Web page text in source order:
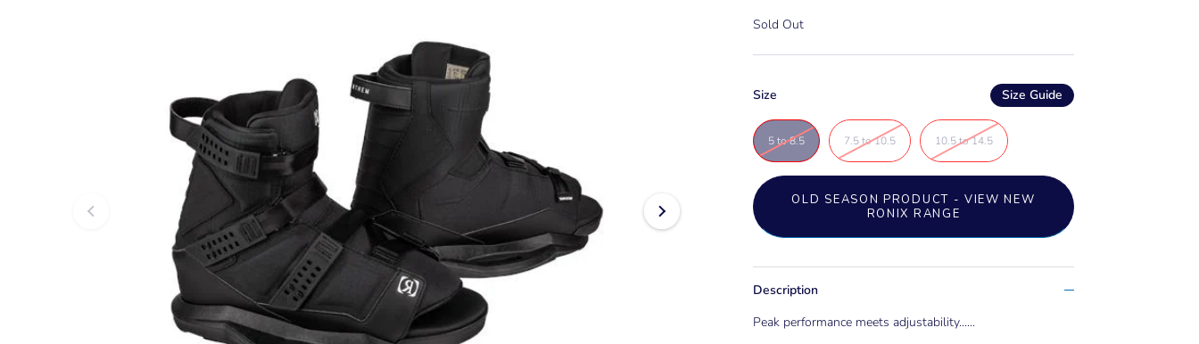
Sold Out
Size Size Guide
5 to 8.5 7.5 to 10.5 10.5 to 14.5
OLD SEASON PRODUCT - VIEW NEW
RONIX RANGE
Description
Peak performance meets adjustability......